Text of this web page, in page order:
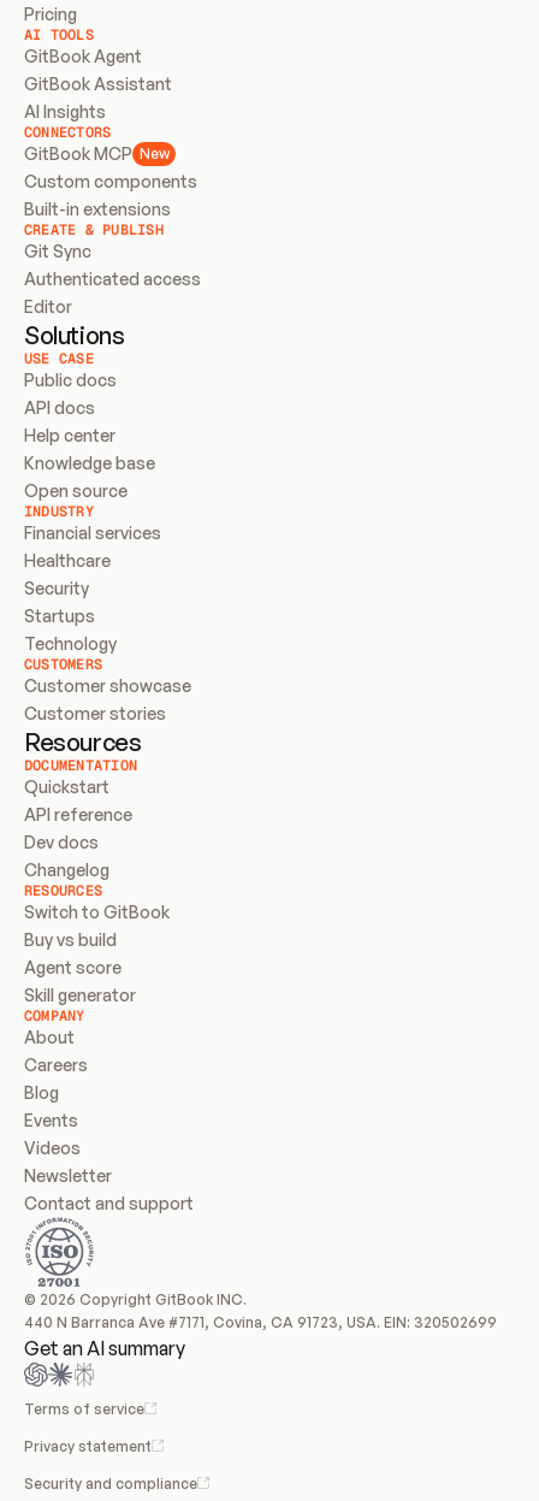
Pricing
AI TOOLS
GitBook Agent
GitBook Assistant
AI Insights
CONNECTORS
GitBook MCP New
Custom components
Built-in extensions
CREATE & PUBLISH
Git Sync
Authenticated access
Editor
Solutions
USE CASE
Public docs
API docs
Help center
Knowledge base
Open source
INDUSTRY
Financial services
Healthcare
Security
Startups
Technology
CUSTOMERS
Customer showcase
Customer stories
Resources
DOCUMENTATION
Quickstart
API reference
Dev docs
Changelog
RESOURCES
Switch to GitBook
Buy vs build
Agent score
Skill generator
COMPANY
About
Careers
Blog
Events
Videos
Newsletter
Contact and support
© 2026 Copyright GitBook INC.
440 N Barranca Ave #7171, Covina, CA 91723, USA. EIN: 320502699
Get an AI summary
Terms of service
Privacy statement
Security and compliance